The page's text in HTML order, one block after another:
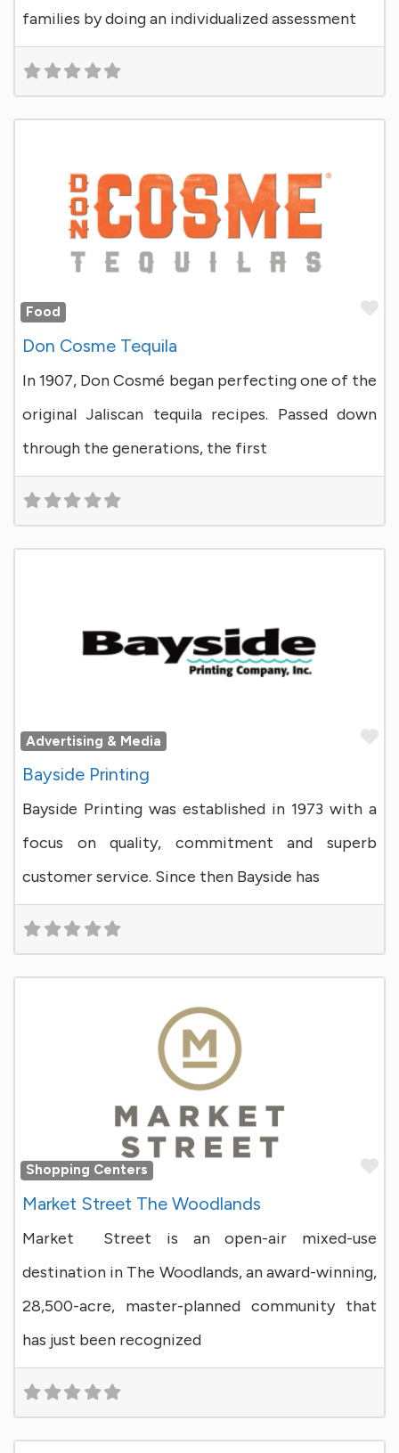
families by doing an individualized assessment
Food
Don Cosme Tequila
In 1907, Don Cosmé began perfecting one of the
original Jaliscan tequila recipes. Passed down
through the generations, the first
Advertising & Media
Bayside Printing
Bayside Printing was established in 1973 with a
focus on quality, commitment and superb
customer service. Since then Bayside has
Shopping Centers
Market Street The Woodlands
Market Street is an open-air mixed-use
destination in The Woodlands, an award-winning,
28,500-acre, master-planned community that
has just been recognized